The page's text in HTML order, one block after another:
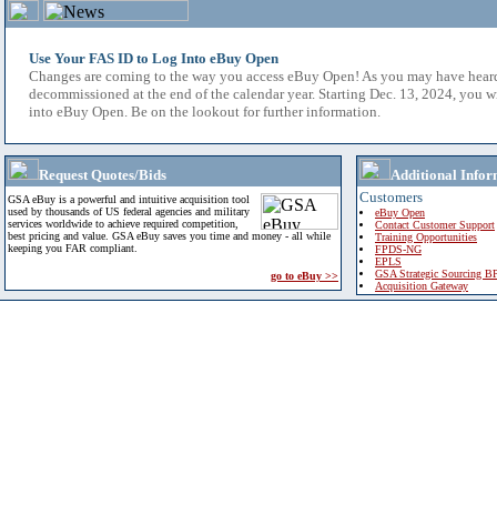
Use Your FAS ID to Log Into eBuy Open
Changes are coming to the way you access eBuy Open! As you may have
decommissioned at the end of the calendar year. Starting Dec. 13, 2024, you
into eBuy Open. Be on the lookout for further information.
Request Quotes/Bids
GSA eBuy is a powerful and intuitive acquisition tool
used by thousands of US federal agencies and military
services worldwide to achieve required competition,
best pricing and value. GSA eBuy saves you time and money - all while
keeping you FAR compliant.
go to eBuy >>
Additional
Customers
eBuy Open
Contact Customer Support
Training Opportunities
FPDS-NG
EPLS
GSA Strategic Sourcing
Acquisition Gateway